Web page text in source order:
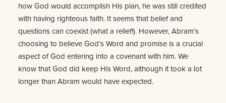
how God would accomplish His plan, he was still credited
with having righteous faith. It seems that belief and
questions can coexist (what a relief!). However, Abram’s
choosing to believe God’s Word and promise is a crucial
aspect of God entering into a covenant with him. We
know that God did keep His Word, although it took a lot
longer than Abram would have expected.